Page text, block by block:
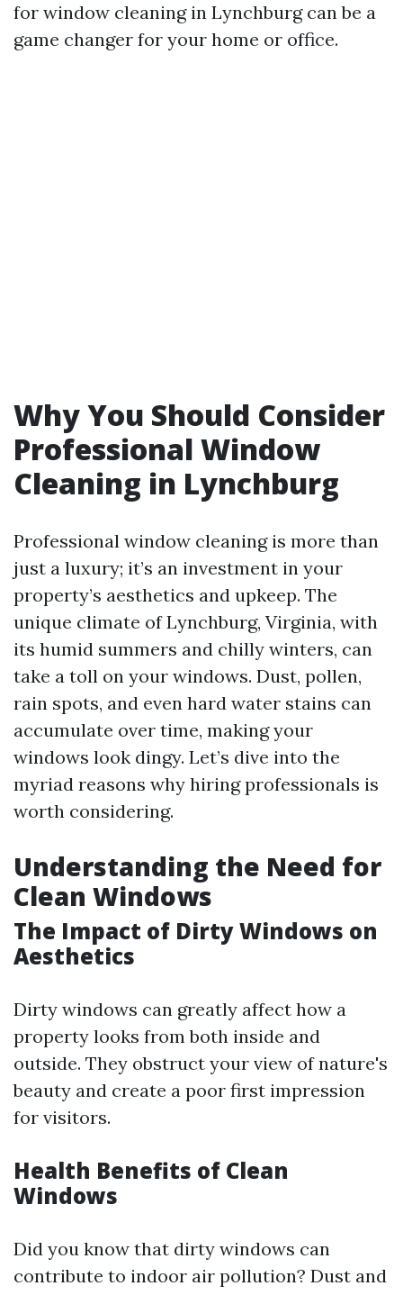
for window cleaning in Lynchburg can be a
game changer for your home or office.
Why You Should Consider
Professional Window
Cleaning in Lynchburg
Professional window cleaning is more than
just a luxury; it’s an investment in your
property’s aesthetics and upkeep. The
unique climate of Lynchburg, Virginia, with
its humid summers and chilly winters, can
take a toll on your windows. Dust, pollen,
rain spots, and even hard water stains can
accumulate over time, making your
windows look dingy. Let’s dive into the
myriad reasons why hiring professionals is
worth considering.
Understanding the Need for
Clean Windows
The Impact of Dirty Windows on
Aesthetics
Dirty windows can greatly affect how a
property looks from both inside and
outside. They obstruct your view of nature's
beauty and create a poor first impression
for visitors.
Health Benefits of Clean
Windows
Did you know that dirty windows can
contribute to indoor air pollution? Dust and